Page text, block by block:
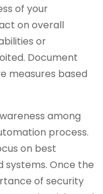
of your
on overall
or
Document
measures based
among
process.
on best
Once the
of security